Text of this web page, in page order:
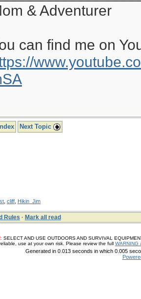
& Adventurer
can find me on
Next Topic
cliff Hikin_Jim
Rules · Mark all read
SELECT AND USE OUTDOORS AND SURVIVAL
use at your own risk. Please review the full WARNING
Generated in 0.013 seconds in which 0.005